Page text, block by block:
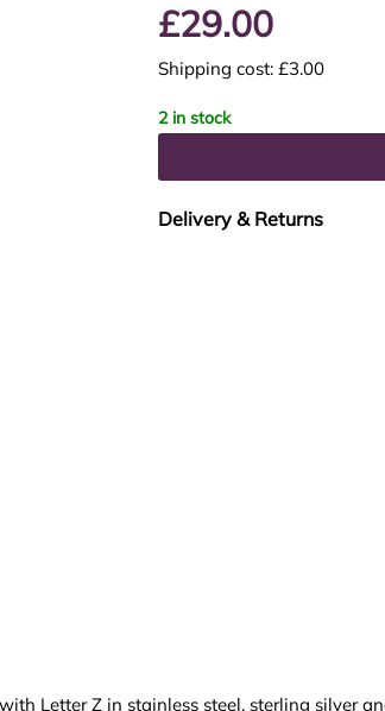
£29.00
Shipping cost: £3.00
2 in stock
Delivery & Returns
Letter Z in stainless steel, sterling silver